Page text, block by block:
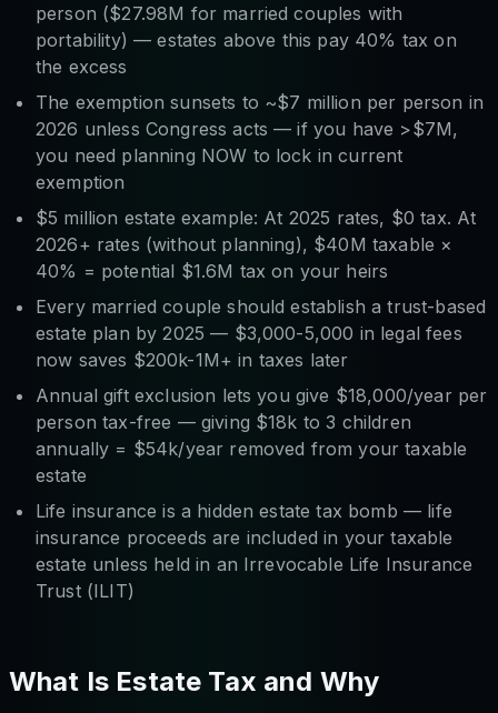
person ($27.98M for married couples with
portability) — estates above this pay 40% tax on
the excess
The exemption sunsets to ~$7 million per person in
2026 unless Congress acts — if you have >$7M,
you need planning NOW to lock in current
exemption
$5 million estate example: At 2025 rates, $0 tax. At
2026+ rates (without planning), $40M taxable ×
40% = potential $1.6M tax on your heirs
Every married couple should establish a trust-based
estate plan by 2025 — $3,000-5,000 in legal fees
now saves $200k-1M+ in taxes later
Annual gift exclusion lets you give $18,000/year per
person tax-free — giving $18k to 3 children
annually = $54k/year removed from your taxable
estate
Life insurance is a hidden estate tax bomb — life
insurance proceeds are included in your taxable
estate unless held in an Irrevocable Life Insurance
Trust (ILIT)
What Is Estate Tax and Why